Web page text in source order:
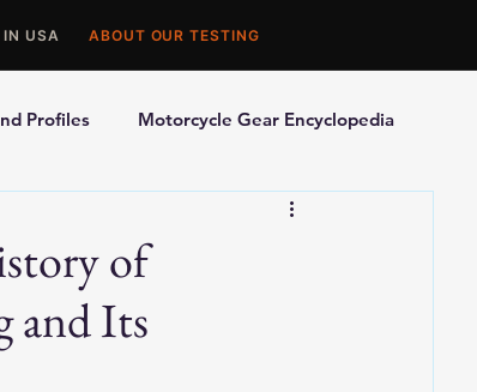
USA ABOUT OUR TESTING
Profiles Motorcycle Gear Encyclopedia
Motorcycle Accessories
of
and Its